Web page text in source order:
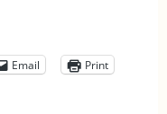
Email Print